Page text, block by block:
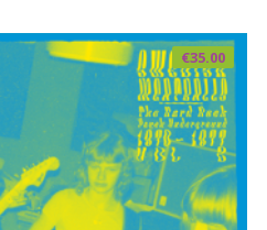
€35.00